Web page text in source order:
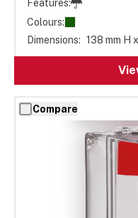
Features:
Colours:
Dimensions: 138 mm H
Compare